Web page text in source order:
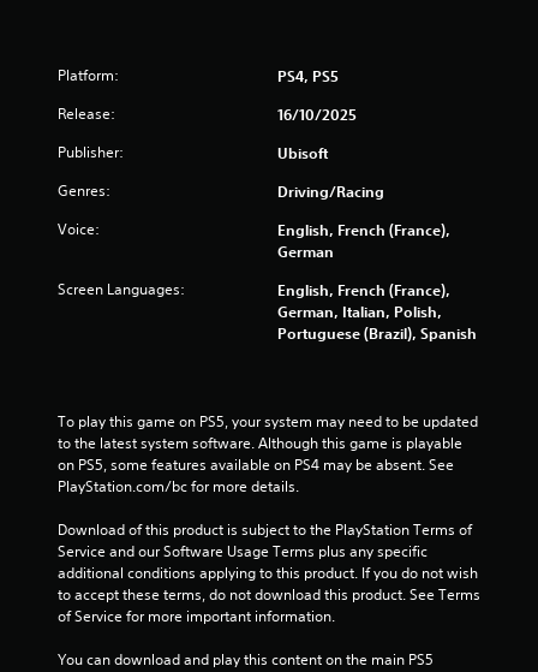
M
n
C
o
n
r
o
l
s
o
Platform: PS4, PS5
Release: 16/10/2025
Publisher: Ubisoft
Genres: Driving/Racing
Voice:
English, French (France),
German
Screen Languages:
English, French (France),
German, Italian, Polish,
Portuguese (Brazil), Spanish
To play this game on PS5, your system may need to be updated
to the latest system software. Although this game is playable
on PS5, some features available on PS4 may be absent. See
PlayStation.com/bc for more details.
Download of this product is subject to the PlayStation Terms of
Service and our Software Usage Terms plus any specific
additional conditions applying to this product. If you do not wish
to accept these terms, do not download this product. See Terms
of Service for more important information.
You can download and play this content on the main PS5